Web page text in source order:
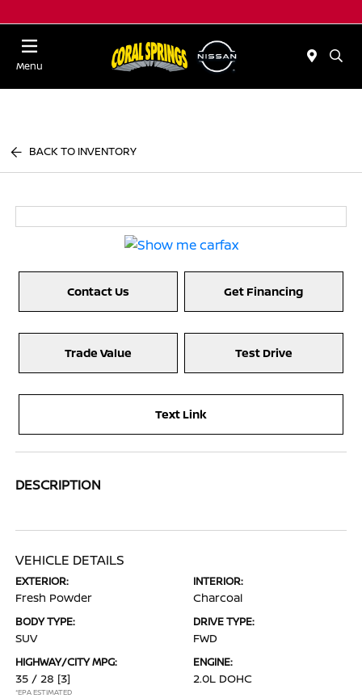
Menu
BACK TO INVENTORY
Contact Us Get Financing
Trade Value Test Drive
Text Link
DESCRIPTION
VEHICLE DETAILS
EXTERIOR:
Fresh Powder
INTERIOR:
Charcoal
BODY TYPE:
SUV
DRIVE TYPE:
FWD
HIGHWAY/CITY MPG:
35 / 28 [3]
*EPA ESTIMATED
ENGINE:
2.0L DOHC